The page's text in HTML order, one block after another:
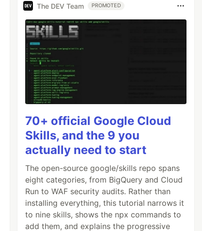
The DEV Team PROMOTED
70+ official Google Cloud
Skills, and the 9 you
actually need to start
The open-source google/skills repo spans
eight categories, from BigQuery and Cloud
Run to WAF security audits. Rather than
installing everything, this tutorial narrows it
to nine skills, shows the npx commands to
add them, and explains the progressive